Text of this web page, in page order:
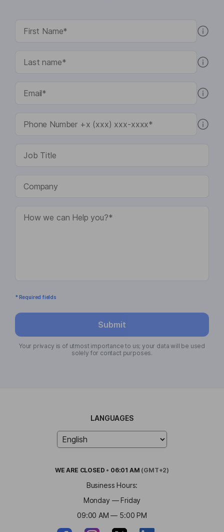
* Required fields
Submit
Your privacy is of utmost importance to us; your data will be used
solely for contact purposes.
LANGUAGES
WE ARE CLOSED • 06:01 AM (GMT+2)
Business Hours:
Monday — Friday
09:00 AM — 5:00 PM